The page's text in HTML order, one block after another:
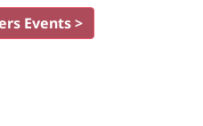
Events >